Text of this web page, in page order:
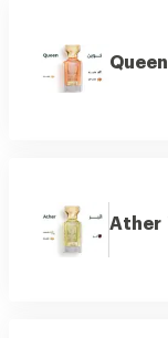
Queen
Ather